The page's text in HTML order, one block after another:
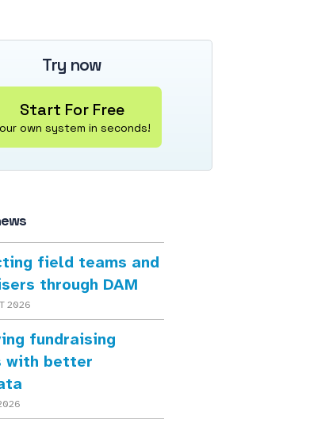
Try now
Start For Free
own system in seconds!
field teams and
through DAM
2026
fundraising
with better